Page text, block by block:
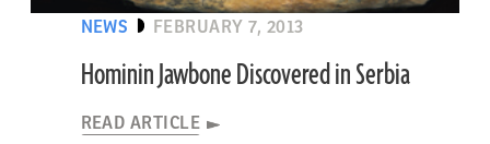
NEWS FEBRUARY 7, 2013
Hominin Jawbone Discovered in Serbia
READ ARTICLE